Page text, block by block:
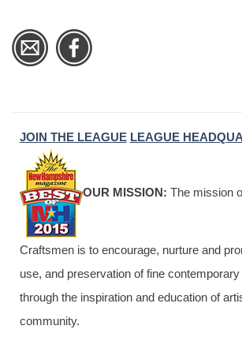
JOIN THE LEAGUE LEAGUE
OUR MISSION: The mission
Craftsmen is to encourage, nurture and
use, and preservation of fine
through the inspiration and education of
community.